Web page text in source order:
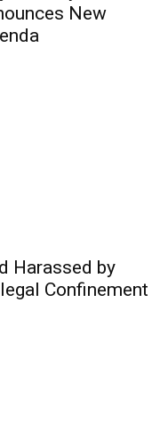
New
Harassed by
Confinement